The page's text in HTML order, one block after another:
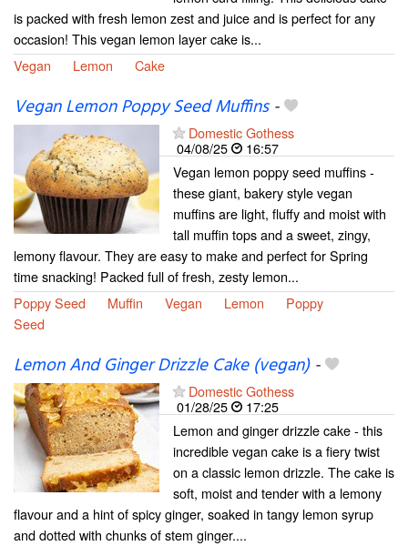
is packed with fresh lemon zest and juice and is perfect for any
occasion! This vegan lemon layer cake is...
Vegan
Lemon Cake
Vegan Lemon Poppy Seed Muffins-
Domestic Gothess
04/08/25
16:57
Vegan lemon poppy seed muffins -
these giant, bakery style vegan
muffins are light, fluffy and moist with
tall muffin tops and a sweet, zingy,
lemony flavour. They are easy to make and perfect for Spring
time snacking! Packed full of fresh, zesty lemon...
Poppy Seed
Muffin Vegan Lemon
Poppy
Seed
Lemon And Ginger Drizzle Cake (vegan)-
Domestic Gothess
01/28/25
17:25
Lemon and ginger drizzle cake - this
incredible vegan cake is a fiery twist
on a classic lemon drizzle. The cake is
soft, moist and tender with a lemony
flavour and a hint of spicy ginger, soaked in tangy lemon syrup
and dotted with chunks of stem ginger....